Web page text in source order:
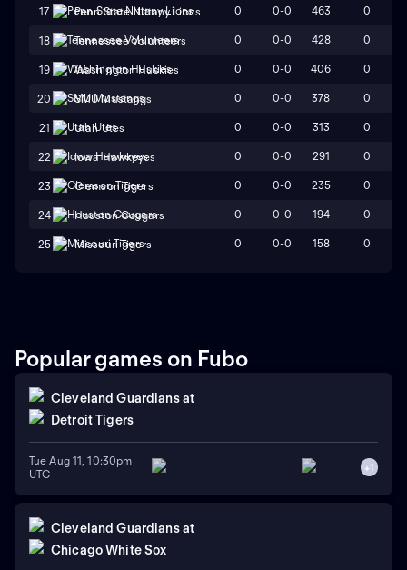
17 Penn State Nittany Lions 0 0-0 463 0
18 Tennessee Volunteers 0 0-0 428 0
19 Washington Huskies 0 0-0 406 0
20 SMU Mustangs 0 0-0 378 0
21 Utah Utes 0 0-0 313 0
22 Iowa Hawkeyes 0 0-0 291 0
23 Clemson Tigers 0 0-0 235 0
24 Houston Cougars 0 0-0 194 0
25 Missouri Tigers 0 0-0 158 0
Popular games on Fubo
Cleveland Guardians at
Detroit Tigers
Tue Aug 11, 10:30pm
UTC
+1
Cleveland Guardians at
Chicago White Sox